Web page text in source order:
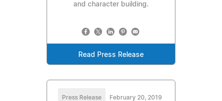
and character building.
Read Press Release
Press Release February 20, 2019